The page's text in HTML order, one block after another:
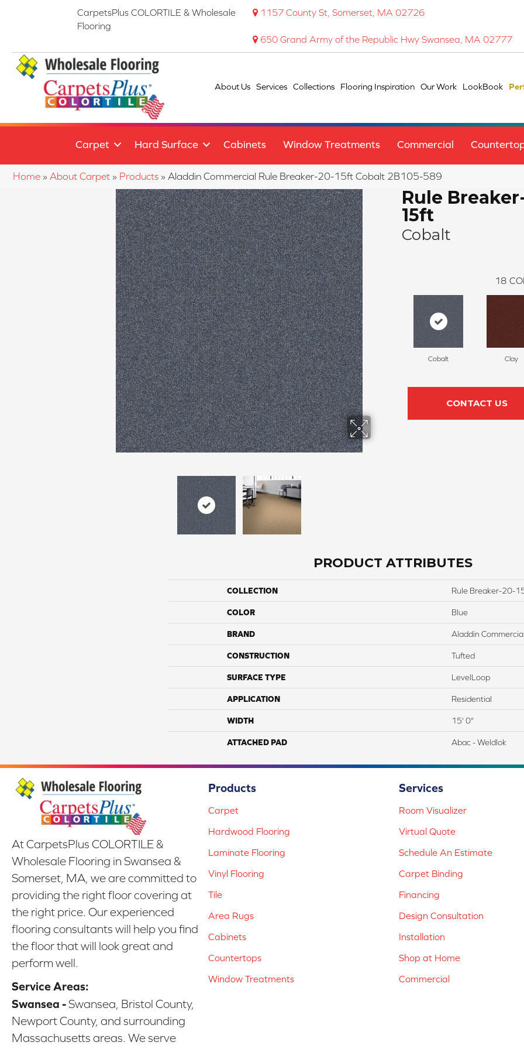
CarpetsPlus COLORTILE & Wholesale
Flooring
1157 County St, Somerset, MA 02726
650 Grand Army of the Republic Hwy Swansea, MA 02777
About Us Services Collections Flooring Inspiration Our Work LookBook
Carpet Hard Surface Cabinets Window Treatments Commercial
Home » About Carpet » Products » Aladdin Commercial Rule Breaker-20-15ft Cobalt 2B105-589
Rule
15ft
Cobalt
18
Cobalt Clay
CONTACT US
PRODUCT ATTRIBUTES
COLLECTION Rule Breaker-20-
COLOR Blue
BRAND Aladdin
CONSTRUCTION Tufted
SURFACE TYPE LevelLoop
APPLICATION Residential
WIDTH 15' 0"
ATTACHED PAD Abac - Weldlok
At CarpetsPlus COLORTILE &
Wholesale Flooring in Swansea &
Somerset, MA, we are committed to
providing the right floor covering at
the right price. Our experienced
flooring consultants will help you find
the floor that will look great and
perform well.
Service Areas:
Swansea -Swansea, Bristol County,
Newport County, and surrounding
Massachusetts areas. We serve
Products
Carpet
Hardwood Flooring
Laminate Flooring
Vinyl Flooring
Tile
Area Rugs
Cabinets
Countertops
Window Treatments
Services
Room Visualizer
Virtual Quote
Schedule An Estimate
Carpet Binding
Financing
Design Consultation
Installation
Shop at Home
Commercial